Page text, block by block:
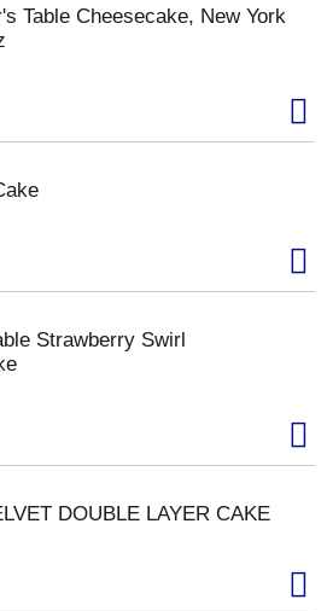
Table Cheesecake, New York
Strawberry Swirl
DOUBLE LAYER CAKE